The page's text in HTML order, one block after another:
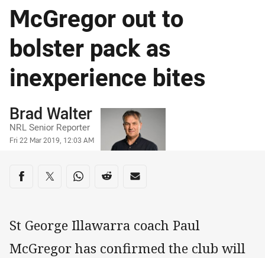
McGregor out to
bolster pack as
inexperience bites
Author
Brad Walter
NRL Senior Reporter
Timestamp
Fri 22 Mar 2019, 12:03 AM
Share on social media
Share via Facebook
Share via Twitter
Share via Whats-app
Share via Reddit
Share via Email
St George Illawarra coach Paul
McGregor has confirmed the club will